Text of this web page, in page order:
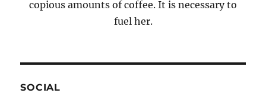
copious amounts of coffee. It is necessary to
fuel her.
SOCIAL